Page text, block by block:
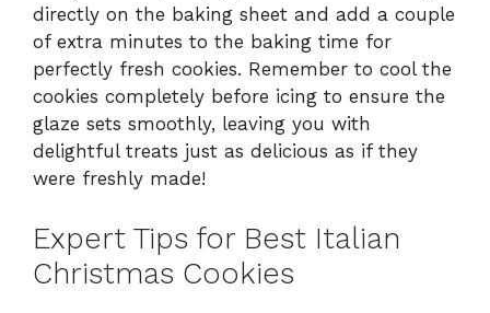
directly on the baking sheet and add a couple
of extra minutes to the baking time for
perfectly fresh cookies. Remember to cool the
cookies completely before icing to ensure the
glaze sets smoothly, leaving you with
delightful treats just as delicious as if they
were freshly made!
Expert Tips for Best Italian
Christmas Cookies